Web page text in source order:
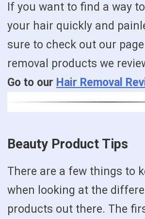
If you want to find a way
your hair quickly and
sure to check out our
removal products we
Go to our Hair Removal
Beauty Product Tips
There are a few things to
when looking at the
products out there. The